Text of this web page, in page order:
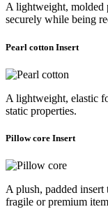
A lightweight, molded
securely while being
Pearl cotton Insert
A lightweight, elastic
static properties.
Pillow core Insert
A plush, padded insert
fragile or premium